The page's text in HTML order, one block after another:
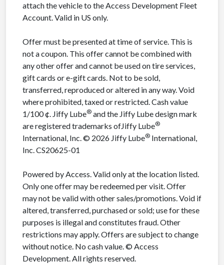
attach the vehicle to the Access Development Fleet
Account. Valid in US only.
Offer must be presented at time of service. This is
not a coupon. This offer cannot be combined with
any other offer and cannot be used on tire services,
gift cards or e-gift cards. Not to be sold,
transferred, reproduced or altered in any way. Void
where prohibited, taxed or restricted. Cash value
1/100 ¢. Jiffy Lube® and the Jiffy Lube design mark
are registered trademarks ofJiffy Lube®
International, Inc. © 2026 Jiffy Lube® International,
Inc. CS20625-01
Powered by Access. Valid only at the location listed.
Only one offer may be redeemed per visit. Offer
may not be valid with other sales/promotions. Void if
altered, transferred, purchased or sold; use for these
purposes is illegal and constitutes fraud. Other
restrictions may apply. Offers are subject to change
without notice. No cash value. © Access
Development. All rights reserved.